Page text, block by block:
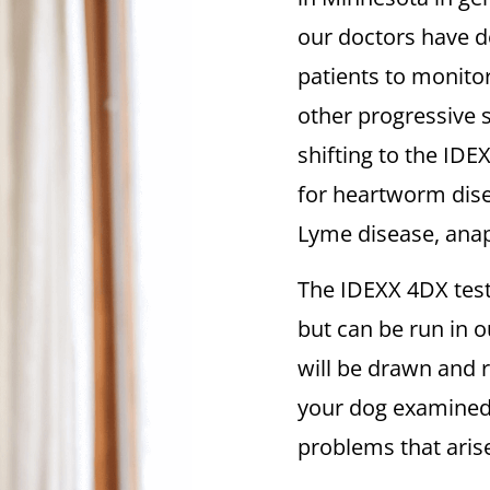
our doctors have
patients to
other progressive
shifting to the
for heartworm
Lyme disease,
The IDEXX 4DX
but can be run in
will be drawn and
your dog
problems that